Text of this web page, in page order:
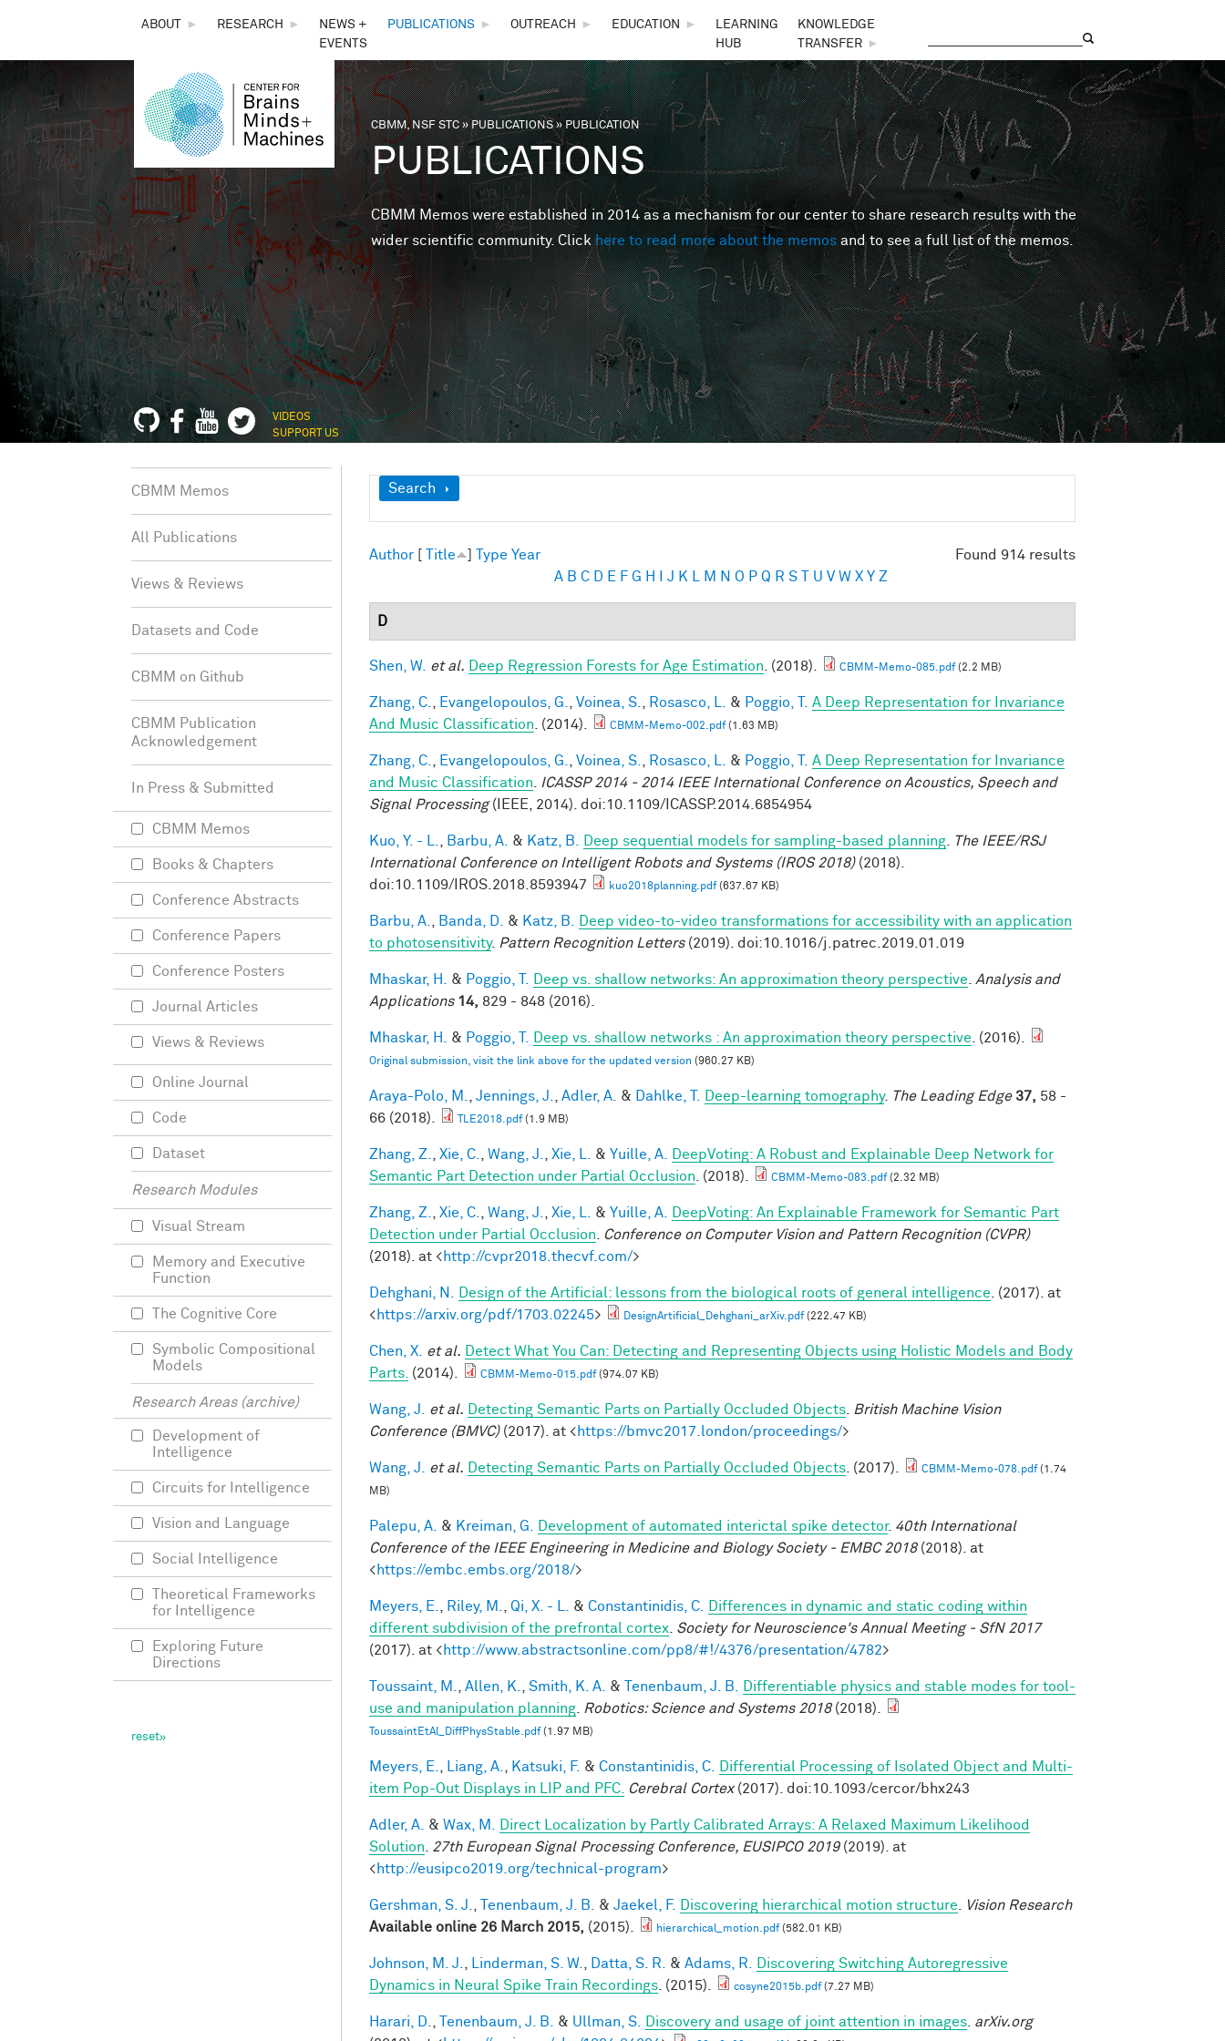
THE
CENTER
FOR
BRAINS,
MINDS &
MACHINES
ABOUT ► RESEARCH ►
NEWS +
EVENTS
PUBLICATIONS ► OUTREACH ► EDUCATION ►
LEARNING
HUB
KNOWLEDGE
TRANSFER
►
You are here
CBMM, NSF STC»PUBLICATIONS» PUBLICATION
PUBLICATIONS
CBMM Memos were established in 2014 as a mechanism for our center to share research results with the
wider scientific community. Clickhere to read more about the memos and to see a full list of the memos.
VIDEOS
SUPPORT US
Show
Search
Found 914 results
Author [ Title ] Type Year
A B C D E F G H J K M N O P Q R S T U V W X Y Z
D
Shen, W. et al. Deep Regression Forests for Age Estimation . (2018). CBMM-Memo-085.pdf(2.2 MB)
Zhang, C. Evangelopoulos, G. Voinea, S. Rosasco, L. & Poggio, T. A Deep Representation for Invariance
And Music Classification . (2014). CBMM-Memo-002.pdf(1.63 MB)
Zhang, C. Evangelopoulos, G. Voinea, S. Rosasco, L. & Poggio, T. A Deep Representation for Invariance
and Music Classification
ICASSP 2014 - 2014 IEEE International Conference on Acoustics, Speech and
Signal Processing(IEEE, 2014). doi:10.1109/ICASSP.2014.6854954
Kuo, Y. - L. Barbu, A. & Katz, B. Deep sequential models for sampling-based planning
The IEEE/RSJ
International Conference on Intelligent Robots and Systems (IROS 2018)(2018).
doi:10.1109/IROS.2018.8593947
kuo2018planning.pdf(637.67 KB)
Barbu, A. Banda, D. & Katz, B.
Deep video-to-video transformations for accessibility with an application
to photosensitivity. Pattern Recognition Letters(2019). doi:10.1016/j.patrec.2019.01.019
Mhaskar, H. & Poggio, T. Deep vs. shallow networks: An approximation theory perspective
Analysis and
Applications 14, 829 - 848 (2016).
Mhaskar, H. & Poggio, T. Deep vs. shallow networks : An approximation theory perspective . (2016).
Original submission, visit the link above for the updated version (960.27 KB)
Araya-Polo, M. Jennings, J. Adler, A. & Dahlke, T. Deep-learning tomography. The Leading Edge 37, 58 -
66 (2018).
TLE2018.pdf(1.9 MB)
Zhang, Z. Xie, C. Wang, J. Xie, L. & Yuille, A.
DeepVoting: A Robust and Explainable Deep Network for
Semantic Part Detection under Partial Occlusion . (2018). CBMM-Memo-083.pdf(2.32 MB)
Zhang, Z. Xie, C. Wang, J. Xie, L. & Yuille, A.
DeepVoting: An Explainable Framework for Semantic Part
Detection under Partial Occlusion
Conference on Computer Vision and Pattern Recognition (CVPR)
(2018). at <http://cvpr2018.thecvf.com/>
Dehghani, N. Design of the Artificial: lessons from the biological roots of general intelligence . (2017). at
<https://arxiv.org/pdf/1703.02245> DesignArtificial_Dehghani_arXiv.pdf(222.47 KB)
Chen, X. et al. Detect What You Can: Detecting and Representing Objects using Holistic Models and Body
Parts. (2014). CBMM-Memo-015.pdf(974.07 KB)
Wang, J. et al. Detecting Semantic Parts on Partially Occluded Objects
British Machine Vision
Conference (BMVC)(2017). at <https://bmvc2017.london/proceedings/>
Wang, J. et al. Detecting Semantic Parts on Partially Occluded Objects . (2017). CBMM-Memo-078.pdf(1.74
MB)
Palepu, A. & Kreiman, G. Development of automated interictal spike detector. 40th International
Conference of the IEEE Engineering in Medicine and Biology Society - EMBC 2018(2018). at
<https://embc.embs.org/2018/>
Meyers, E. Riley, M. Qi, X. - L. & Constantinidis, C.
Differences in dynamic and static coding within
different subdivision of the prefrontal cortex Society for Neuroscience's Annual Meeting - SfN 2017
(2017). at <http://www.abstractsonline.com/pp8/#!/4376/presentation/4782>
Toussaint, M. Allen, K. Smith, K. A. & Tenenbaum, J. B.
Differentiable physics and stable modes for tool-
use and manipulation planning
Robotics: Science and Systems 2018(2018).
ToussaintEtAl_DiffPhysStable.pdf(1.97 MB)
Meyers, E. Liang, A. Katsuki, F. & Constantinidis, C.
Differential Processing of Isolated Object and Multi-
item Pop-Out Displays in LIP and PFC.
Cerebral Cortex(2017). doi:10.1093/cercor/bhx243
Adler, A. & Wax, M.
Direct Localization by Partly Calibrated Arrays: A Relaxed Maximum Likelihood
Solution
27th European Signal Processing Conference, EUSIPCO 2019(2019). at
<http://eusipco2019.org/technical-program>
Gershman, S. J. Tenenbaum, J. B. & Jaekel, F. Discovering hierarchical motion structure
Vision Research
Available online 26 March 2015, (2015). hierarchical_motion.pdf(582.01 KB)
Johnson, M. J. Linderman, S. W. Datta, S. R. & Adams, R.
Discovering Switching Autoregressive
Dynamics in Neural Spike Train Recordings . (2015). cosyne2015b.pdf(7.27 MB)
Harari, D. Tenenbaum, J. B. & Ullman, S. Discovery and usage of joint attention in images arXiv.org
CBMM Memos
All Publications
Views & Reviews
Datasets and Code
CBMM on Github
CBMM Publication
Acknowledgement
In Press & Submitted
CBMM Memos
Books & Chapters
Conference Abstracts
Conference Papers
Conference Posters
Journal Articles
Views & Reviews
Online Journal
Code
Dataset
Research Modules
Visual Stream
Memory and Executive
Function
The Cognitive Core
Symbolic Compositional
Models
Research Areas (archive)
Development of
Intelligence
Circuits for Intelligence
Vision and Language
Social Intelligence
Theoretical Frameworks
for Intelligence
Exploring Future
Directions